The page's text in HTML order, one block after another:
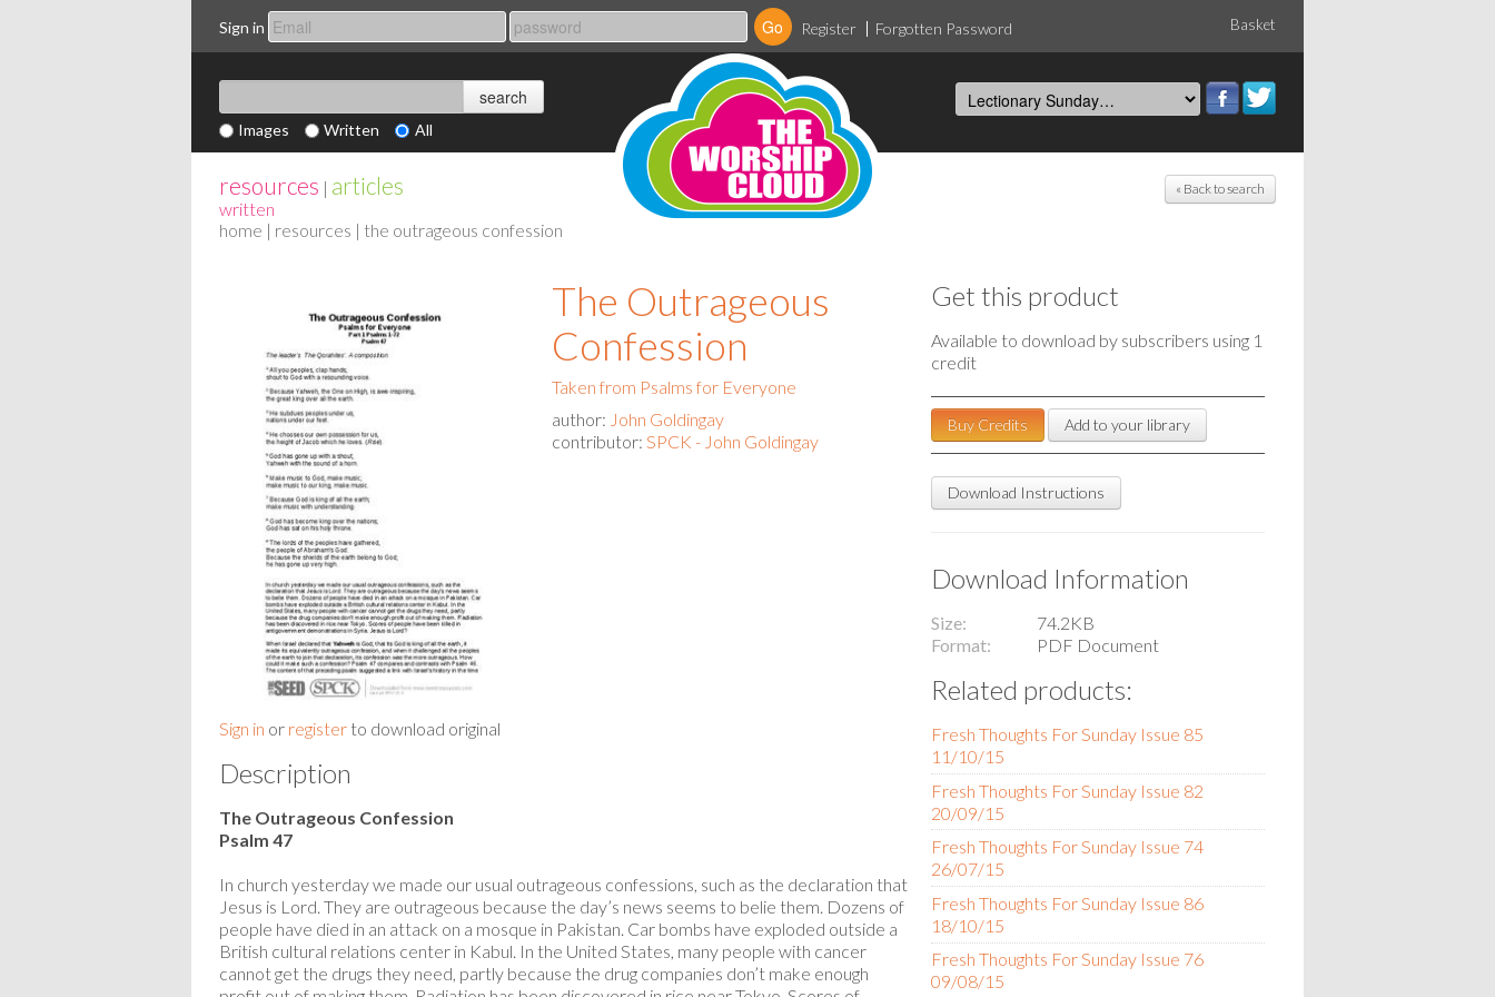
Sign in Register Forgotten Password Basket
Images Written All
« Back to search
resources | articles
written
home | resources | the outrageous confession
Sign in or register to download original
The Outrageous
Confession
Taken from Psalms for Everyone
author: John Goldingay
contributor: SPCK - John Goldingay
Description
The Outrageous Confession
Psalm 47
In church yesterday we made our usual outrageous confessions, such as the declaration that
Jesus is Lord. They are outrageous because the day’s news seems to belie them. Dozens of
people have died in an attack on a mosque in Pakistan. Car bombs have exploded outside a
British cultural relations center in Kabul. In the United States, many people with cancer
cannot get the drugs they need, partly because the drug companies don’t make enough
Get this product
Available to download by subscribers using 1
credit
Buy Credits Add to your library
Download Instructions
Download Information
Size
74.2KB
Format
PDF Document
Related products:
Fresh Thoughts For Sunday Issue 85
11/10/15
Fresh Thoughts For Sunday Issue 82
20/09/15
Fresh Thoughts For Sunday Issue 74
26/07/15
Fresh Thoughts For Sunday Issue 86
18/10/15
Fresh Thoughts For Sunday Issue 76
09/08/15